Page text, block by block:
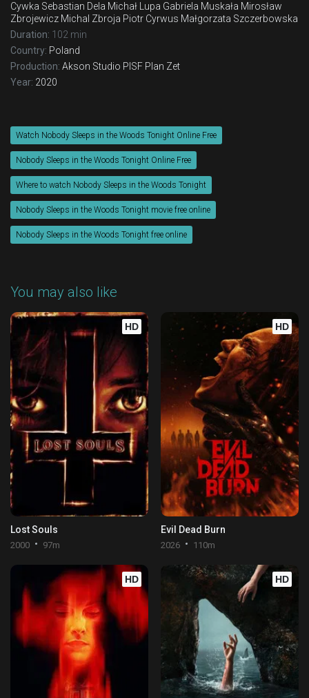
Cywka Sebastian Dela Michał Lupa Gabriela Muskała Mirosław
Zbrojewicz Michal Zbroja Piotr Cyrwus Małgorzata Szczerbowska
Duration: 102 min
Country: Poland
Production: Akson Studio PISF Plan Zet
Year: 2020
Watch Nobody Sleeps in the Woods Tonight Online Free
Nobody Sleeps in the Woods Tonight Online Free
Where to watch Nobody Sleeps in the Woods Tonight
Nobody Sleeps in the Woods Tonight movie free online
Nobody Sleeps in the Woods Tonight free online
You may also like
HD
Lost Souls
2000 97m
HD
Evil Dead Burn
2026 110m
HD HD